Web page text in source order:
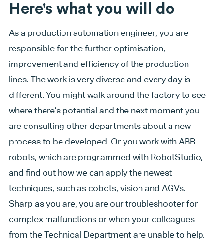
Here's what you will do
As a production automation engineer, you are
responsible for the further optimisation,
improvement and efficiency of the production
lines. The work is very diverse and every day is
different. You might walk around the factory to see
where there’s potential and the next moment you
are consulting other departments about a new
process to be developed. Or you work with ABB
robots, which are programmed with RobotStudio,
and find out how we can apply the newest
techniques, such as cobots, vision and AGVs.
Sharp as you are, you are our troubleshooter for
complex malfunctions or when your colleagues
from the Technical Department are unable to help.